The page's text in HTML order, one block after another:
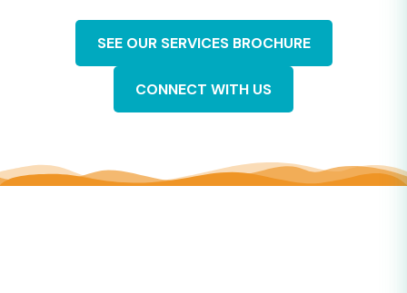
SEE OUR SERVICES BROCHURE
CONNECT WITH US